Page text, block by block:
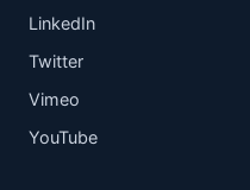
LinkedIn
Twitter
Vimeo
YouTube